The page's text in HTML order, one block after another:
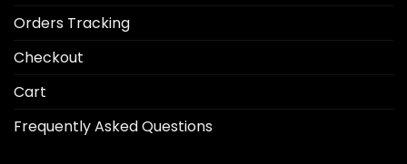
Orders Tracking
Checkout
Cart
Frequently Asked Questions